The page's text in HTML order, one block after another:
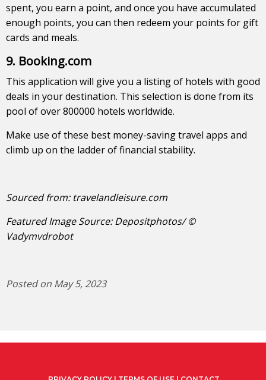
spent, you earn a point, and once you have accumulated
enough points, you can then redeem your points for gift
cards and meals.
9. Booking.com
This application will give you a listing of hotels with good
deals in your destination. This selection is done from its
pool of over 800000 hotels worldwide.
Make use of these best money-saving travel apps and
climb up on the ladder of financial stability.
Sourced from: travelandleisure.com
Featured Image Source: Depositphotos/ ©
Vadymvdrobot
Posted on May 5, 2023